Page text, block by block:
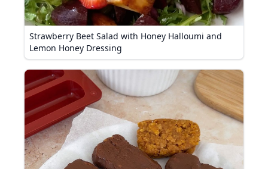
Strawberry Beet Salad with Honey Halloumi and
Lemon Honey Dressing